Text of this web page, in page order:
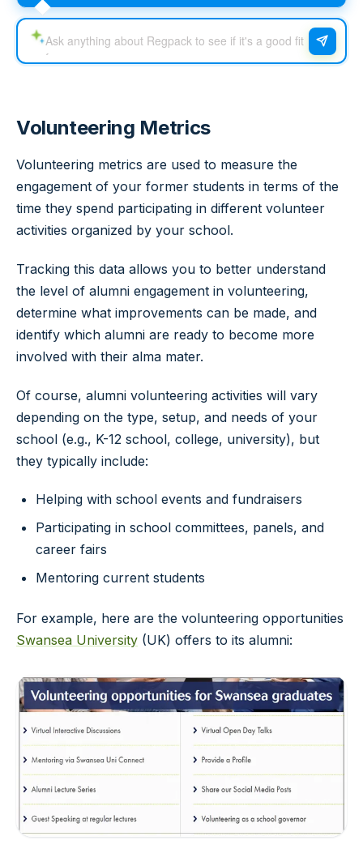
Volunteering Metrics
Volunteering metrics are used to measure the
engagement of your former students in terms of the
time they spend participating in different volunteer
activities organized by your school.
Tracking this data allows you to better understand
the level of alumni engagement in volunteering,
determine what improvements can be made, and
identify which alumni are ready to become more
involved with their alma mater.
Of course, alumni volunteering activities will vary
depending on the type, setup, and needs of your
school (e.g., K-12 school, college, university), but
they typically include:
Helping with school events and fundraisers
Participating in school committees, panels, and
career fairs
Mentoring current students
For example, here are the volunteering opportunities
Swansea University (UK) offers to its alumni: